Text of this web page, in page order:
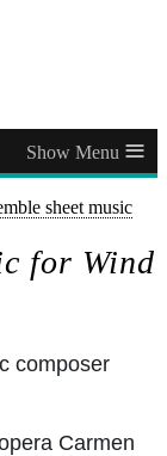
≡
sheet music
for Wind
composer
Carmen